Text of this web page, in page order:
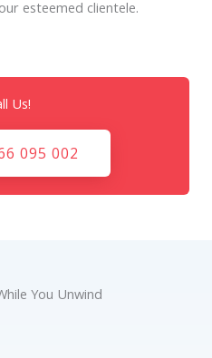
esteemed clientele.
Us!
095 002
You Unwind